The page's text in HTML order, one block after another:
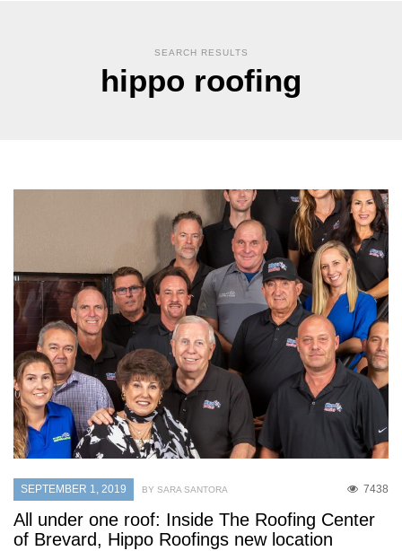
SEARCH RESULTS
hippo roofing
SEPTEMBER 1, 2019 7438
BY SARA SANTORA
All under one roof: Inside The Roofing Center
of Brevard, Hippo Roofings new location